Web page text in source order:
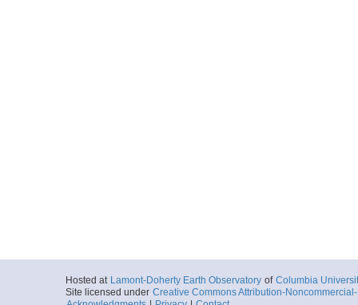
Hosted at Lamont-Doherty Earth Observatory of Columbia
Site licensed under Creative Commons Attribution-